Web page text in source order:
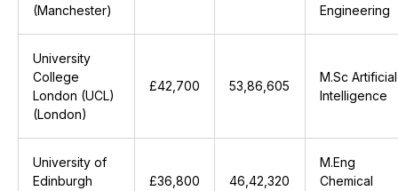
(Manchester)
Engineering
University
College
London (UCL)
(London)
£42,700 ₹53,86,605
M.Sc Artificial
Intelligence
University of
Edinburgh
£36,800 ₹46,42,320
M.Eng
Chemical